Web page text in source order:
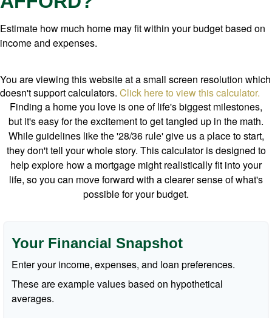
Estimate how much home may fit within your budget based on
income and expenses.
You are viewing this website at a small screen resolution which
doesn't support calculators. Click here to view this calculator.
Finding a home you love is one of life's biggest milestones,
but it's easy for the excitement to get tangled up in the math.
While guidelines like the '28/36 rule' give us a place to start,
they don't tell your whole story. This calculator is designed to
help explore how a mortgage might realistically fit into your
life, so you can move forward with a clearer sense of what's
possible for your budget.
Your Financial Snapshot
Enter your income, expenses, and loan preferences.
These are example values based on hypothetical
averages.